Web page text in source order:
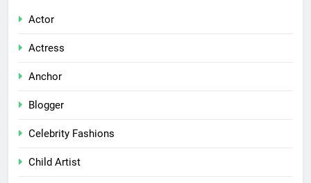
Actor
Actress
Anchor
Blogger
Celebrity Fashions
Child Artist